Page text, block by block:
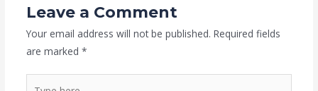
Leave a Comment
Your email address will not be published. Required fields
are marked *